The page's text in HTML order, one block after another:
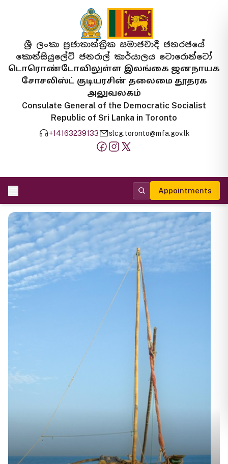
ශ්‍රී ලංකා ප්‍රජාතාන්ත්‍රික සමාජවාදී ජනරජයේ
කොන්සියුලේට් ජනරාල් කාර්යාලය ටොරොන්ටෝ
டொரொண்டோவிலுள்ள இலங்கை ஜனநாயக
சோசலிஸ்ட் குடியரசின் தலைமை தூதரக
அலுவலகம்
Consulate General of the Democratic Socialist
Republic of Sri Lanka in Toronto
+14163239133 slcg.toronto@mfa.gov.lk
Appointments